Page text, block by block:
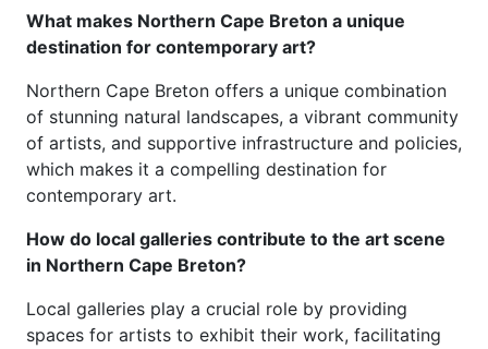
What makes Northern Cape Breton a unique
destination for contemporary art?
Northern Cape Breton offers a unique combination
of stunning natural landscapes, a vibrant community
of artists, and supportive infrastructure and policies,
which makes it a compelling destination for
contemporary art.
How do local galleries contribute to the art scene
in Northern Cape Breton?
Local galleries play a crucial role by providing
spaces for artists to exhibit their work, facilitating